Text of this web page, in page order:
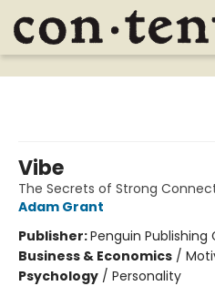
Content Bookstore
Vibe
The Secrets of Strong
Adam Grant
Publisher:Penguin Publishing
Business & Economics /
Psychology / Personality